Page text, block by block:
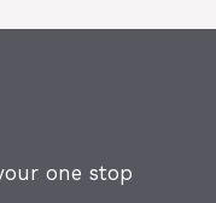
one stop